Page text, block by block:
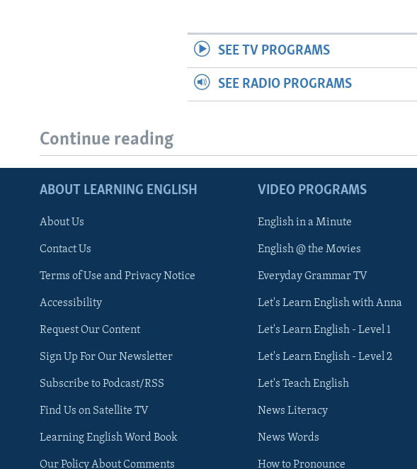
SEE TV PROGRAMS
SEE RADIO PROGRAMS
Continue reading
ABOUT LEARNING ENGLISH
About Us
Contact Us
Terms of Use and Privacy Notice
Accessibility
Request Our Content
Sign Up For Our Newsletter
Subscribe to Podcast/RSS
Find Us on Satellite TV
Learning English Word Book
Our Policy About Comments
VIDEO PROGRAMS
English in a Minute
English @ the Movies
Everyday Grammar TV
Let's Learn English with Anna
Let's Learn English - Level 1
Let's Learn English - Level 2
Let's Teach English
News Literacy
News Words
How to Pronounce